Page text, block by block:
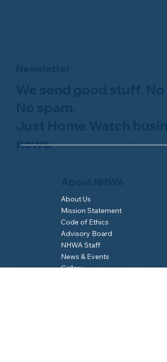
About Us
Mission Statement
Code of Ethics
Advisory Board
NHWA Staff
News & Events
Gallery
news.